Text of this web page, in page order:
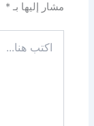
مشار إليها بـ*
هنا...